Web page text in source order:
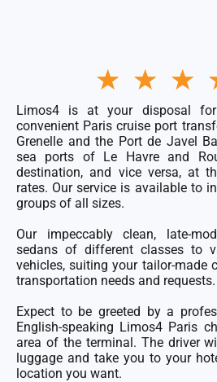
★ ★ ★
Limos4 is at your disposal
convenient Pariscruise port
Grenelle and the Port de Javel
sea ports of Le Havre and
destination, and vice versa, at
rates. Our service is available to
groups of all sizes.
Our impeccably clean, late-
sedans of different classes to
vehicles, suiting your tailor-made
transportation needs and requests.
Expect to be greeted by a
English-speaking Limos4 Paris
area of the terminal. The driver
luggage and take you to your
location you want.